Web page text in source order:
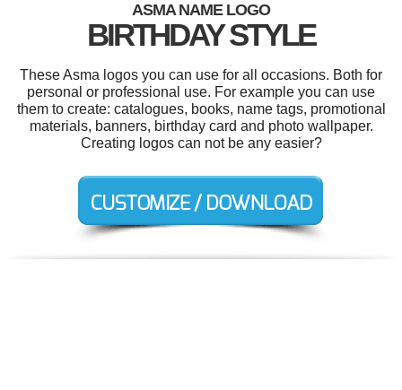
ASMA NAME LOGO
BIRTHDAY STYLE
These Asma logos you can use for all occasions. Both for
personal or professional use. For example you can use
them to create: catalogues, books, name tags, promotional
materials, banners, birthday card and photo wallpaper.
Creating logos can not be any easier?